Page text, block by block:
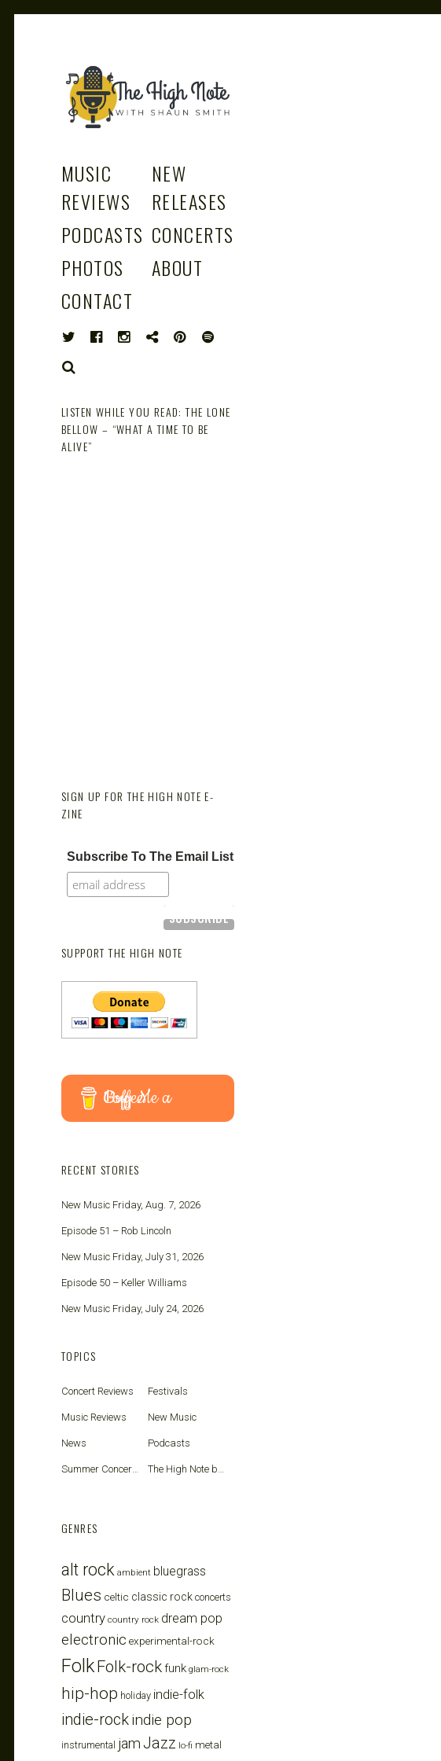
THE
HIGH
NOTE
and Podcast
MUSIC
REVIEWS
NEW
RELEASES
PODCASTS CONCERTS
PHOTOS
ABOUT
CONTACT
LISTEN WHILE YOU READ: THE LONE
BELLOW – “WHAT A TIME TO BE
ALIVE”
SIGN UP FOR THE HIGH NOTE E-
ZINE
Subscribe To The Email List
SUPPORT THE HIGH NOTE
Buy Me a Coffee
RECENT STORIES
New Music Friday, Aug. 7, 2026
Episode 51 – Rob Lincoln
New Music Friday, July 31, 2026
Episode 50 – Keller Williams
New Music Friday, July 24, 2026
TOPICS
Concert Reviews Festivals
Music Reviews New Music
News Podcasts
Summer Concerts The High Note blog
GENRES
alt rock ambient bluegrass
Blues celtic classic rock concerts
country country rock dream pop
electronic experimental-rock
FolkFolk-rockfunk glam-rock
hip-hop holiday indie-folk
indie-rockindie pop
instrumental jam Jazz lo-fi metal